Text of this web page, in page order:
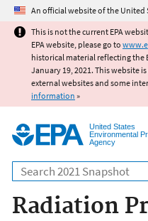
Jump to
An official website of the United
This is not the current EPA
EPA website, please go to
historical material reflecting the
January 19, 2021. This website
external websites and some
information »
United States
Environmental
Agency
Search
Radiation